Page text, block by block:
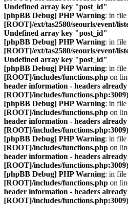
Undefined array key "post_id"
[phpBB Debug] PHP Warning: in file
[ROOT]/ext/tas2580/seourls/event/
Undefined array key "post_id"
[phpBB Debug] PHP Warning: in file
[ROOT]/ext/tas2580/seourls/event/
Undefined array key "post_id"
[phpBB Debug] PHP Warning: in file
[ROOT]/includes/functions.php on
header information - headers
[ROOT]/includes/functions.php:3009)
[phpBB Debug] PHP Warning: in file
[ROOT]/includes/functions.php on
header information - headers
[ROOT]/includes/functions.php:3009)
[phpBB Debug] PHP Warning: in file
[ROOT]/includes/functions.php on
header information - headers
[ROOT]/includes/functions.php:3009)
[phpBB Debug] PHP Warning: in file
[ROOT]/includes/functions.php on
header information - headers
[ROOT]/includes/functions.php:3009)